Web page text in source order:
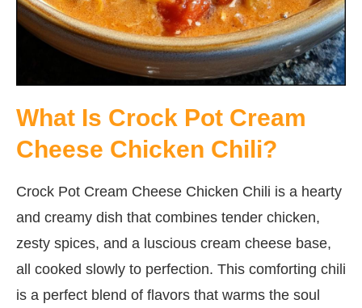
What Is Crock Pot Cream
Cheese Chicken Chili?
Crock Pot Cream Cheese Chicken Chili is a hearty
and creamy dish that combines tender chicken,
zesty spices, and a luscious cream cheese base,
all cooked slowly to perfection. This comforting chili
is a perfect blend of flavors that warms the soul